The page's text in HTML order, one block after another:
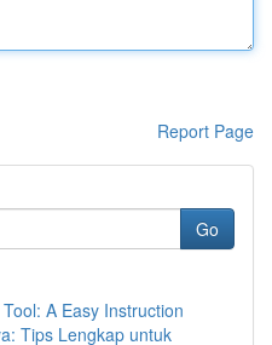
Report Page
Go
A Easy Instruction
Tips Lengkap untuk